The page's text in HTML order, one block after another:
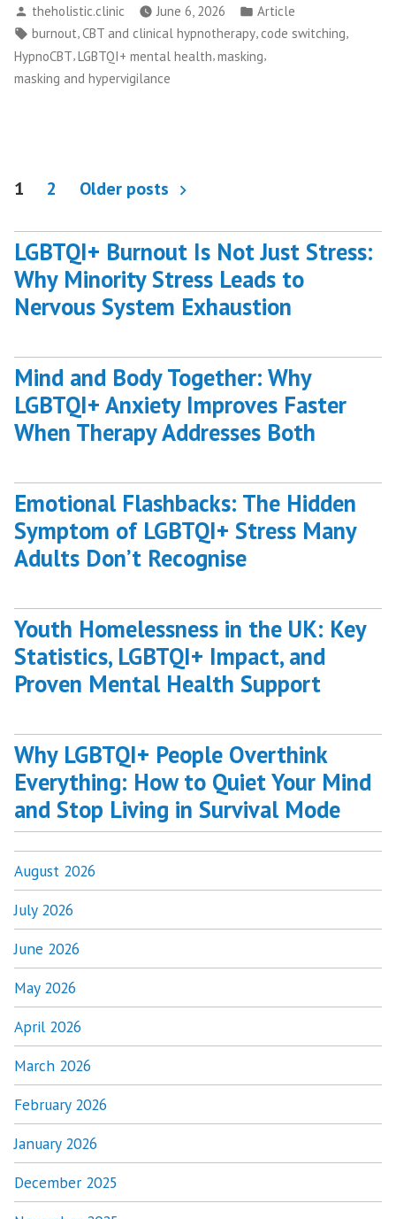
of
Code-
Switching:
How
Leads
LGBTQI+
Burnout”
Posted
by
theholistic.clinic June 6, 2026
Posted
in
Article
Tags:
burnout,CBT and clinical hypnotherapy, code switching,
HypnoCBT,LGBTQI+ mental health,masking,
masking and hypervigilance
Posts
pagination
1 2 Older posts
LGBTQI+ Burnout Is Not Just Stress:
Why Minority Stress Leads to
Nervous System Exhaustion
Mind and Body Together: Why
LGBTQI+ Anxiety Improves Faster
When Therapy Addresses Both
Emotional Flashbacks: The Hidden
Symptom of LGBTQI+ Stress Many
Adults Don’t Recognise
Youth Homelessness in the UK: Key
Statistics, LGBTQI+ Impact, and
Proven Mental Health Support
Why LGBTQI+ People Overthink
Everything: How to Quiet Your Mind
and Stop Living in Survival Mode
August 2026
July 2026
June 2026
May 2026
April 2026
March 2026
February 2026
January 2026
December 2025